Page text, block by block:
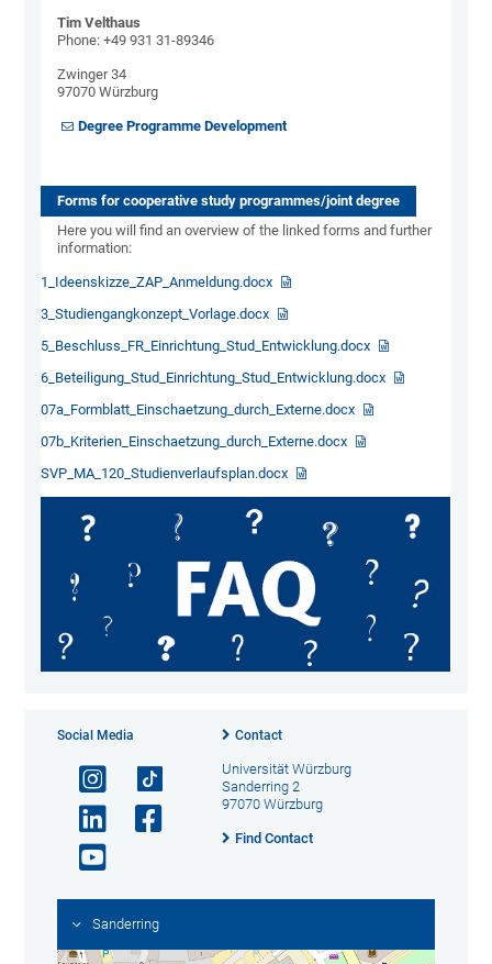
Tim Velthaus
Phone: +49 931 31-89346
Zwinger 34
97070 Würzburg
Degree Programme Development
Forms for cooperative study programmes/joint degree
Here you will find an overview of the linked forms and further
information:
1_Ideenskizze_ZAP_Anmeldung.docx
3_Studiengangkonzept_Vorlage.docx
5_Beschluss_FR_Einrichtung_Stud_Entwicklung.docx
6_Beteiligung_Stud_Einrichtung_Stud_Entwicklung.docx
07a_Formblatt_Einschaetzung_durch_Externe.docx
07b_Kriterien_Einschaetzung_durch_Externe.docx
SVP_MA_120_Studienverlaufsplan.docx
Social Media Contact
Universität Würzburg
Sanderring 2
97070 Würzburg
Find Contact
Sanderring